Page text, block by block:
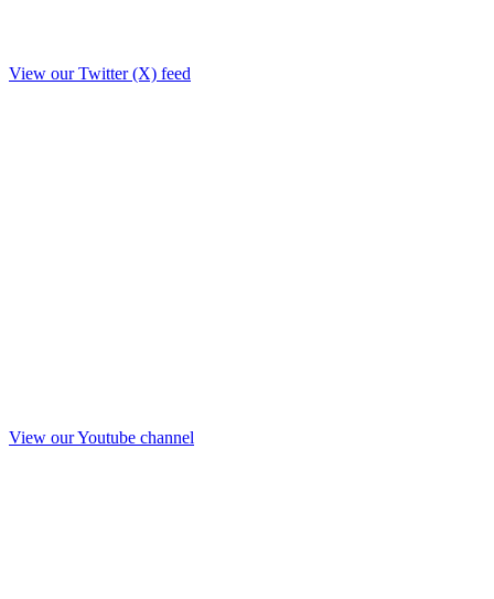
View our Twitter (X) feed
View our Youtube channel